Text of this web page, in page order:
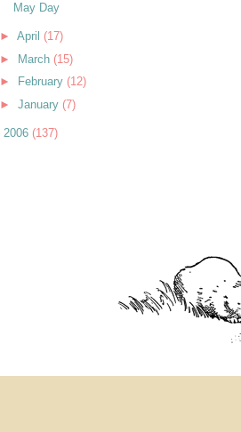
May Day
► April (17)
► March (15)
►
February (12)
► January (7)
2006 (137)